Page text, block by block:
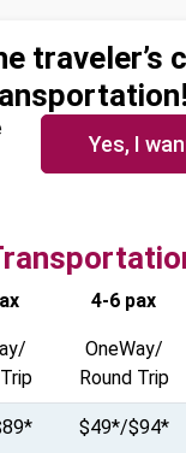
traveler’s
Yes, I
4-6 pax
OneWay/
Round Trip
$49*/$94*